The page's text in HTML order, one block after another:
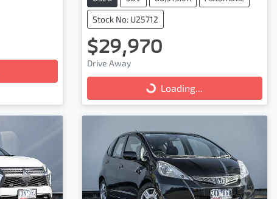
Stock No: U25712
$29,970
Drive Away
Loading... Loading...